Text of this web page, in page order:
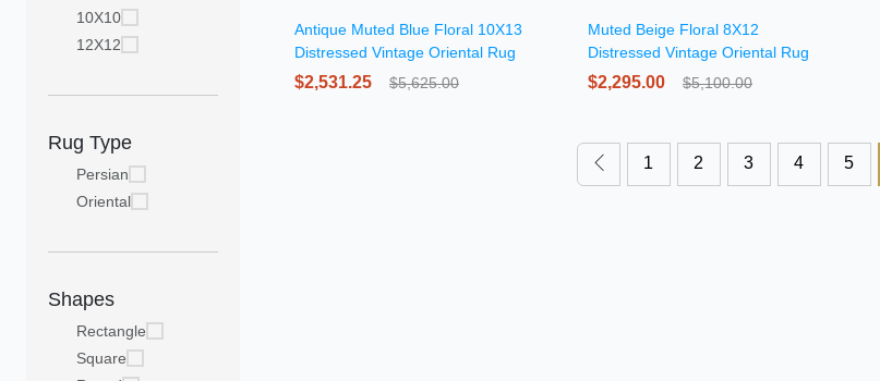
10X10
12X12
Rug Type
Persian
Oriental
Shapes
Rectangle
Square
Antique Muted Blue Floral 10X13
Distressed Vintage Oriental Rug
$2,531.25 $5,625.00
Muted Beige Floral 8X12
Distressed Vintage Oriental Rug
$2,295.00 $5,100.00
1 2 3 4 5